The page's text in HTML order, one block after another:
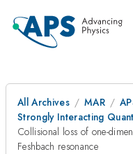
All Archives MAR
Strongly Interacting
Collisional loss of one-
Feshbach resonance